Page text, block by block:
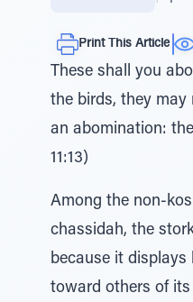
Print This Article
These shall you
the birds, they may
an abomination:
11:13)
Among the non-
chassidah, the
because it displays
toward others of